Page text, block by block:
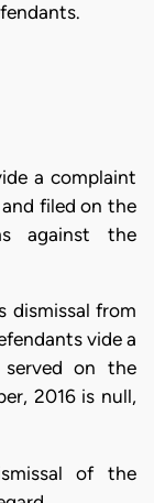
a complaint
filed on the
against the
dismissal from
vide a
on the
2016 is null,
of the